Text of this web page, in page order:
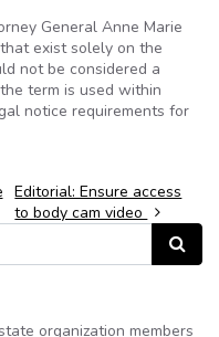
General Anne Marie
exist solely on the
not be considered a
term is used within
notice requirements for
Editorial: Ensure access
to body cam video
Search
organization members